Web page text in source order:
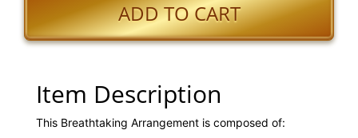
ADD TO CART
Item Description
This Breathtaking Arrangement is composed of: